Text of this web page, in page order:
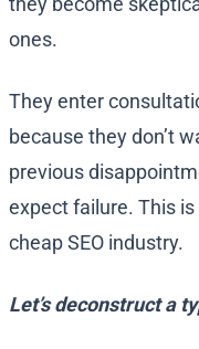
ones.
They enter
because they don’t
previous
expect failure. This
cheap SEO industry.
Let’s deconstruct a